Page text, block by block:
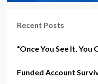
Recent Posts
“Once You See It, You
Funded Account